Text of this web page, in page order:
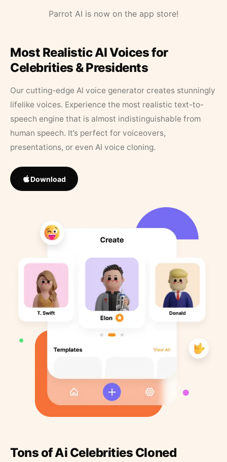
Parrot AI is now on the app store!
Most Realistic AI Voices for
Celebrities & Presidents
Our cutting-edge AI voice generator creates stunningly
lifelike voices. Experience the most realistic text-to-
speech engine that is almost indistinguishable from
human speech. It’s perfect for voiceovers,
presentations, or even AI voice cloning.
Download
Tons of Ai Celebrities Cloned